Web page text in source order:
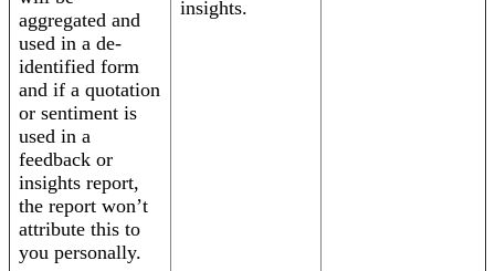
aggregated and
used in a de-
identified form
and if a quotation
or sentiment is
used in a
feedback or
insights report,
the report won’t
attribute this to
you personally.
insights.